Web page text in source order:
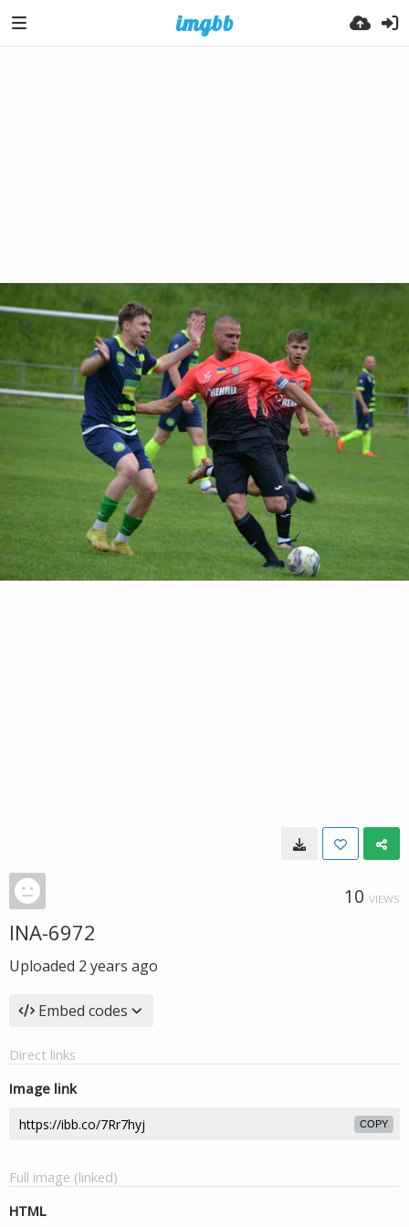
10 VIEWS
INA-6972
Uploaded 2 years ago
Embed codes
Direct links
Image link
COPY
Full image (linked)
HTML